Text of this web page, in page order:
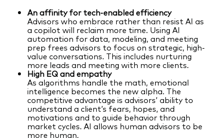
An affinity for tech-enabled efficiency
Advisors who embrace rather than resist AI as
a copilot will reclaim more time. Using AI
automation for data, modeling, and meeting
prep frees advisors to focus on strategic, high-
value conversations. This includes nurturing
more leads and meeting with more clients.
High EQ and empathy
As algorithms handle the math, emotional
intelligence becomes the new alpha. The
competitive advantage is advisors’ ability to
understand a client’s fears, hopes, and
motivations and to guide behavior through
market cycles. AI allows human advisors to be
more human.